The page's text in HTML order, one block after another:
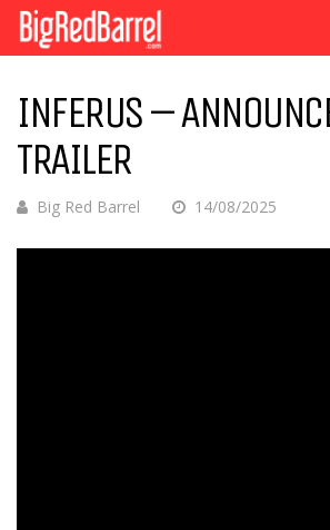
INFERUS –
TRAILER
Big Red Barrel 14/08/2025